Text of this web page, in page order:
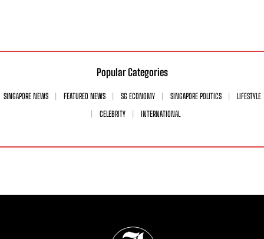
Popular Categories
SINGAPORE NEWS FEATURED NEWS SG ECONOMY SINGAPORE POLITICS
LIFESTYLE
CELEBRITY
INTERNATIONAL